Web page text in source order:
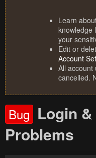
Learn
knowledge
your
Edit or
Account
All account
cancelled.
Bug Login
Problems